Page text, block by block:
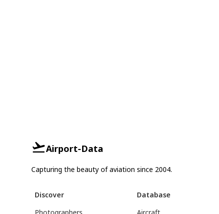
Airport-Data
Capturing the beauty of aviation since 2004.
Discover
Database